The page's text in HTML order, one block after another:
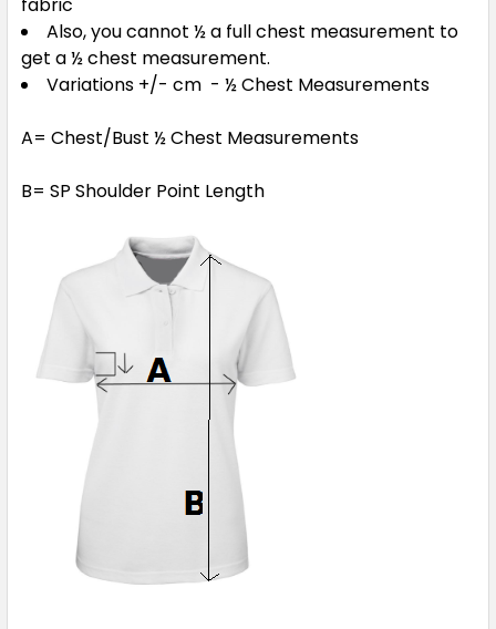
Also, you cannot ½ a full chest measurement to
get a ½ chest measurement.
Variations +/- cm - ½ Chest Measurements
A= Chest/Bust ½ Chest Measurements
B= SP Shoulder Point Length